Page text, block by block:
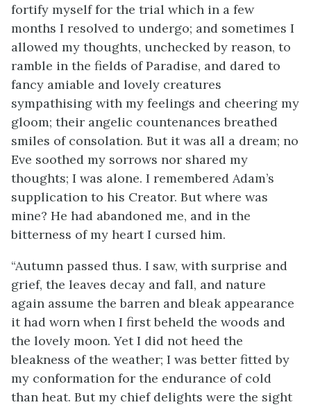
fortify myself for the trial which in a few
months I resolved to undergo; and sometimes I
allowed my thoughts, unchecked by reason, to
ramble in the fields of Paradise, and dared to
fancy amiable and lovely creatures
sympathising with my feelings and cheering my
gloom; their angelic countenances breathed
smiles of consolation. But it was all a dream; no
Eve soothed my sorrows nor shared my
thoughts; I was alone. I remembered Adam’s
supplication to his Creator. But where was
mine? He had abandoned me, and in the
bitterness of my heart I cursed him.
“Autumn passed thus. I saw, with surprise and
grief, the leaves decay and fall, and nature
again assume the barren and bleak appearance
it had worn when I first beheld the woods and
the lovely moon. Yet I did not heed the
bleakness of the weather; I was better fitted by
my conformation for the endurance of cold
than heat. But my chief delights were the sight